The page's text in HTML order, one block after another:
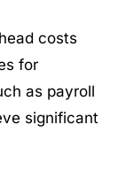
costs
for
as payroll
significant